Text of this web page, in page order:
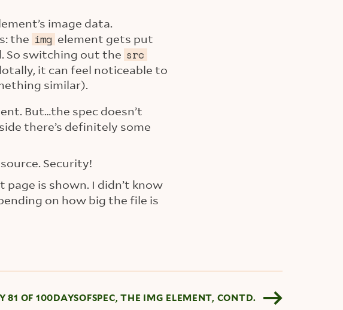
image data.
the img element gets put
So switching out the src
it can feel noticeable to
similar).
But…the spec doesn’t
there’s definitely some
Security!
page is shown. I didn’t know
on how big the file is
81 OF 100DAYSOFSPEC, THE IMG ELEMENT, CONTD.